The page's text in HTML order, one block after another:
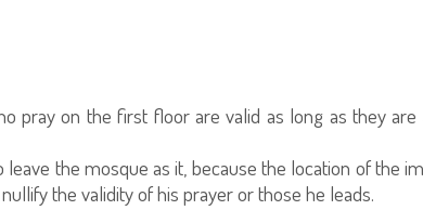
pray on the first floor are valid as long as they
leave the mosque as it, because the location of the
the validity of his prayer or those he leads.